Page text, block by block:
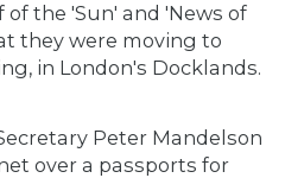
the 'Sun' and 'News of
they were moving to
in London's Docklands.
Peter Mandelson
over a passports for